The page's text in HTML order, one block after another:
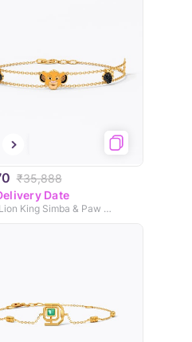
₹35,888
Date
Disney's Lion King Simba & Paw Colourtsone Chain Bracelet